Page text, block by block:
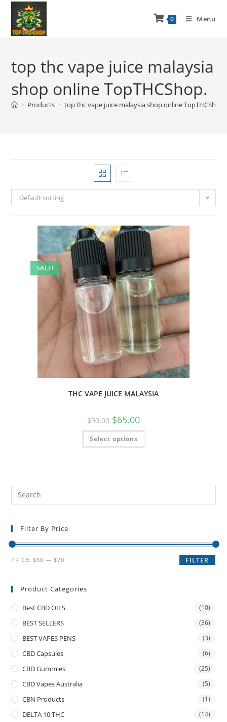
0 Menu
top thc vape juice malaysia
shop online TopTHCShop.
> Products > top thc vape juice malaysia shop online TopTHCShop.
Default sorting
SALE!
THC VAPE JUICE MALAYSIA
$90.00 $65.00
Select options
Filter By Price
FILTER
PRICE: $60 — $70
Product Categories
Best CBD OILS (10)
BEST SELLERS (36)
BEST VAPES PENS (3)
CBD Capsules (6)
CBD Gummies (25)
CBD Vapes Australia (5)
CBN Products (1)
DELTA 10 THC (14)